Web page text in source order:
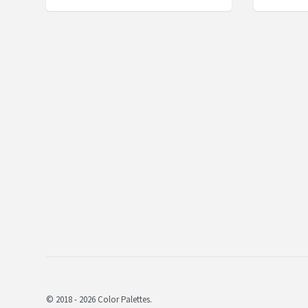
© 2018 - 2026 Color Palettes.